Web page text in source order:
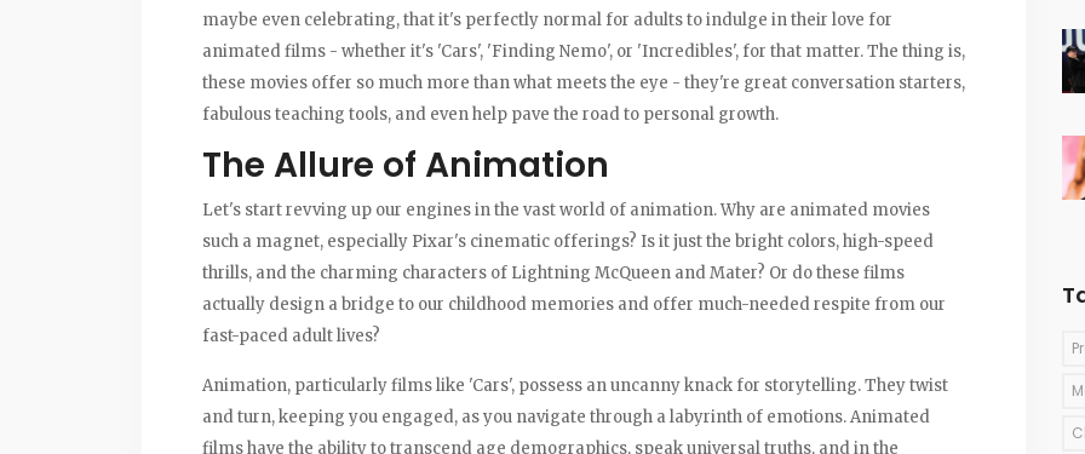
maybe even celebrating, that it's perfectly normal for adults to indulge in their love for
animated films - whether it's 'Cars', 'Finding Nemo', or 'Incredibles', for that matter. The thing is,
these movies offer so much more than what meets the eye - they're great conversation starters,
fabulous teaching tools, and even help pave the road to personal growth.
The Allure of Animation
Let's start revving up our engines in the vast world of animation. Why are animated movies
such a magnet, especially Pixar's cinematic offerings? Is it just the bright colors, high-speed
thrills, and the charming characters of Lightning McQueen and Mater? Or do these films
actually design a bridge to our childhood memories and offer much-needed respite from our
fast-paced adult lives?
Animation, particularly films like 'Cars', possess an uncanny knack for storytelling. They twist
and turn, keeping you engaged, as you navigate through a labyrinth of emotions. Animated
films have the ability to transcend age demographics, speak universal truths, and in the